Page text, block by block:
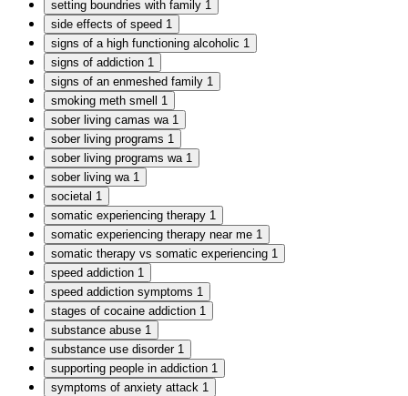
setting boundries with family 1
side effects of speed 1
signs of a high functioning alcoholic 1
signs of addiction 1
signs of an enmeshed family 1
smoking meth smell
1
sober living camas wa 1
sober living programs 1
sober living programs wa 1
sober living wa 1
societal 1
somatic experiencing therapy 1
somatic experiencing therapy near me 1
somatic therapy vs somatic experiencing 1
speed addiction 1
speed addiction symptoms 1
stages of cocaine addiction 1
substance abuse 1
substance use disorder 1
supporting people in addiction 1
symptoms of anxiety attack 1